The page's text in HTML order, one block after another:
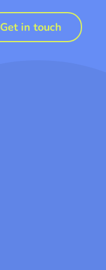
Get in touch